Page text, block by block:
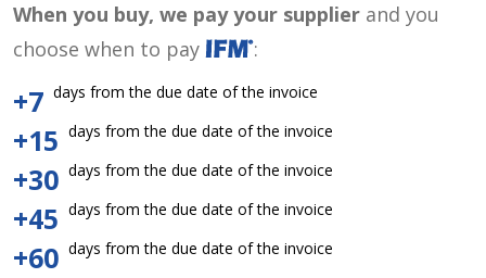
When you buy, we pay your supplier and you
choose when to pay
:
+7 days from the due date of the invoice
+15 days from the due date of the invoice
+30 days from the due date of the invoice
+45 days from the due date of the invoice
+60 days from the due date of the invoice